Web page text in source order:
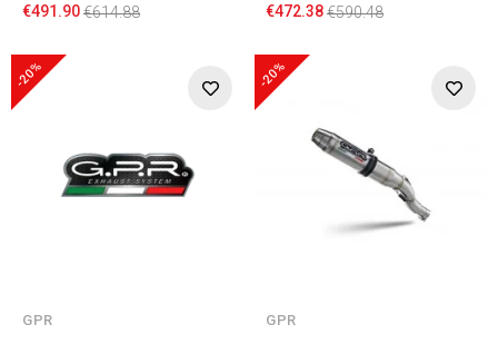
€491.90€614.88
€472.38€590.48
-20%
GPR
-20%
GPR